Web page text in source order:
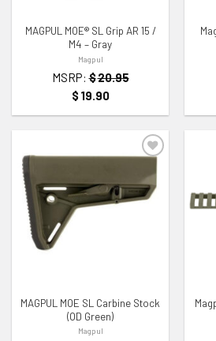
MAGPUL MOE® SL Grip AR 15 /
M4 – Gray
Magpul
MSRP: $20.95
$ 19.90
ADD TO WISHLIST
MAGPUL MOE SL Carbine Stock
(OD Green)
Magpul